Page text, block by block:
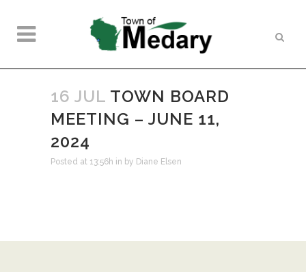
16 JUL TOWN BOARD
MEETING – JUNE 11,
2024
Posted at 13:56h in by Diane Elsen